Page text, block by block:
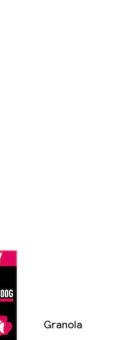
Granola